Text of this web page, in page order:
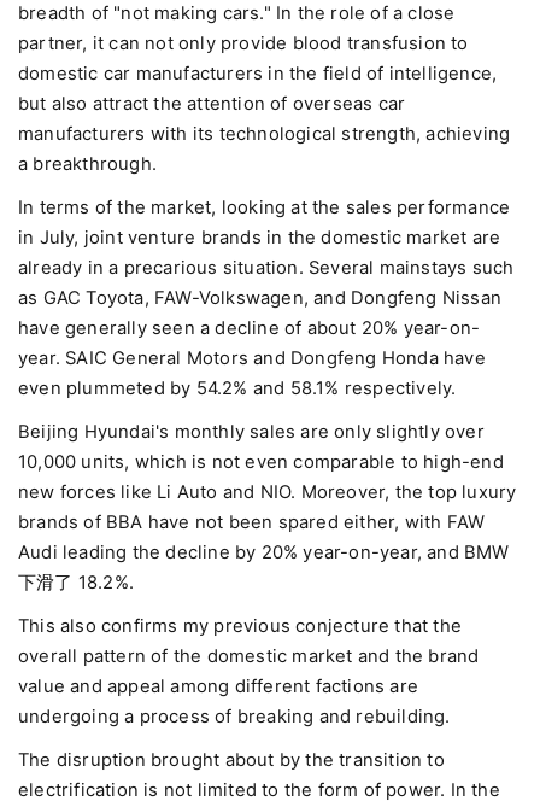
breadth of "not making cars." In the role of a close
partner, it can not only provide blood transfusion to
domestic car manufacturers in the field of intelligence,
but also attract the attention of overseas car
manufacturers with its technological strength, achieving
a breakthrough.
In terms of the market, looking at the sales performance
in July, joint venture brands in the domestic market are
already in a precarious situation. Several mainstays such
as GAC Toyota, FAW-Volkswagen, and Dongfeng Nissan
have generally seen a decline of about 20% year-on-
year. SAIC General Motors and Dongfeng Honda have
even plummeted by 54.2% and 58.1% respectively.
Beijing Hyundai's monthly sales are only slightly over
10,000 units, which is not even comparable to high-end
new forces like Li Auto and NIO. Moreover, the top luxury
brands of BBA have not been spared either, with FAW
Audi leading the decline by 20% year-on-year, and BMW
下滑了 18.2%.
This also confirms my previous conjecture that the
overall pattern of the domestic market and the brand
value and appeal among different factions are
undergoing a process of breaking and rebuilding.
The disruption brought about by the transition to
electrification is not limited to the form of power. In the